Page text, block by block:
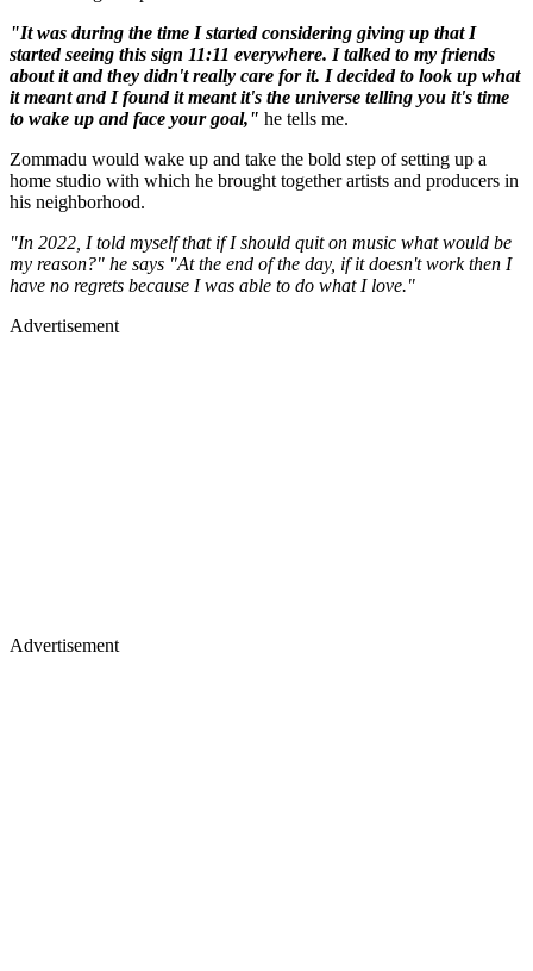
"It was during the time I started considering giving up that I
started seeing this sign 11:11 everywhere. I talked to my friends
about it and they didn't really care for it. I decided to look up what
it meant and I found it meant it's the universe telling you it's time
to wake up and face your goal," he tells me.
Zommadu would wake up and take the bold step of setting up a
home studio with which he brought together artists and producers in
his neighborhood.
"In 2022, I told myself that if I should quit on music what would be
my reason?" he says "At the end of the day, if it doesn't work then I
have no regrets because I was able to do what I love."
Advertisement
Advertisement